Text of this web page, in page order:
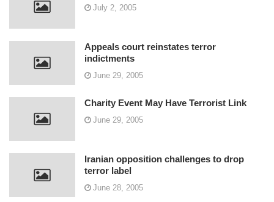
July 2, 2005
Appeals court reinstates terror
indictments
June 29, 2005
Charity Event May Have Terrorist Link
June 29, 2005
Iranian opposition challenges to drop
terror label
June 28, 2005